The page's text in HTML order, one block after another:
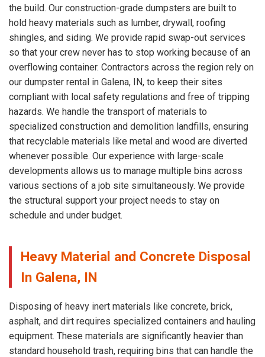
the build. Our construction-grade dumpsters are built to
hold heavy materials such as lumber, drywall, roofing
shingles, and siding. We provide rapid swap-out services
so that your crew never has to stop working because of an
overflowing container. Contractors across the region rely on
our dumpster rental in Galena, IN, to keep their sites
compliant with local safety regulations and free of tripping
hazards. We handle the transport of materials to
specialized construction and demolition landfills, ensuring
that recyclable materials like metal and wood are diverted
whenever possible. Our experience with large-scale
developments allows us to manage multiple bins across
various sections of a job site simultaneously. We provide
the structural support your project needs to stay on
schedule and under budget.
Heavy Material and Concrete Disposal
In Galena, IN
Disposing of heavy inert materials like concrete, brick,
asphalt, and dirt requires specialized containers and hauling
equipment. These materials are significantly heavier than
standard household trash, requiring bins that can handle the